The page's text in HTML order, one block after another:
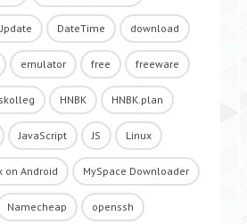
DateTime download
emulator free freeware
HNBK HNBK.plan
JavaScript JS Linux
on Android MySpace Downloader
Namecheap openssh